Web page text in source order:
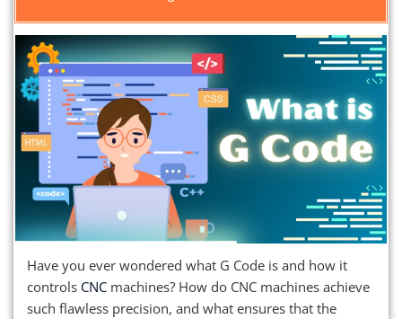
Have you ever wondered what G Code is and how it
controls CNC machines? How do CNC machines achieve
such flawless precision, and what ensures that the